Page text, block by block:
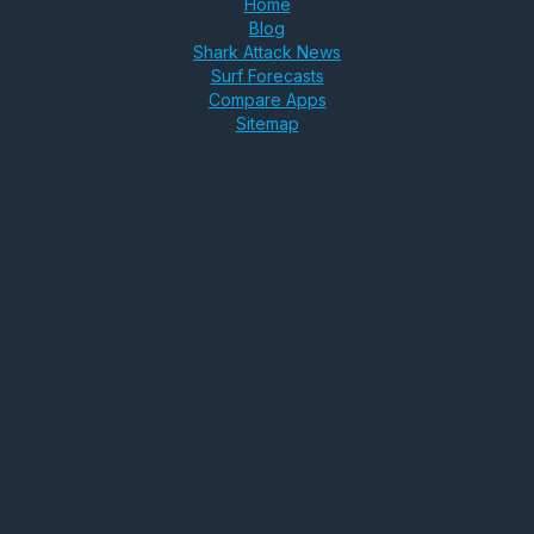
Home
Blog
Shark Attack News
Surf Forecasts
Compare Apps
Sitemap